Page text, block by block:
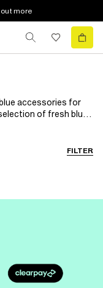
more
accessories for
of fresh blue
could need, from hair
FILTER